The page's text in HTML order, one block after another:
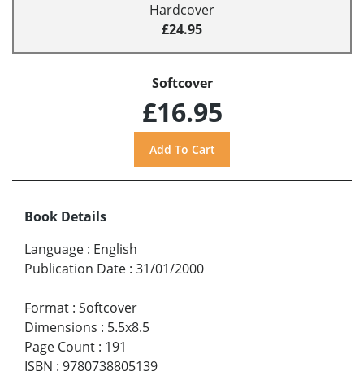
Hardcover
£24.95
Softcover
£16.95
Book Details
Language : English
Publication Date : 31/01/2000
Format : Softcover
Dimensions : 5.5x8.5
Page Count : 191
ISBN : 9780738805139